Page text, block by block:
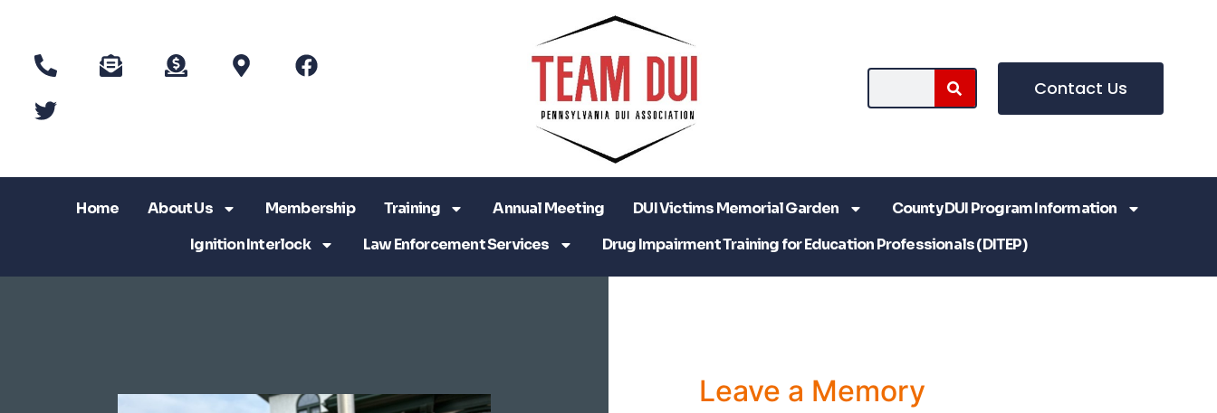
Contact Us
Home About Us Membership Training Annual Meeting DUI Victims Memorial Garden
County DUI Program Information
Ignition Interlock
Law Enforcement Services Drug Impairment Training for Education Professionals (DITEP)
Leave a Memory